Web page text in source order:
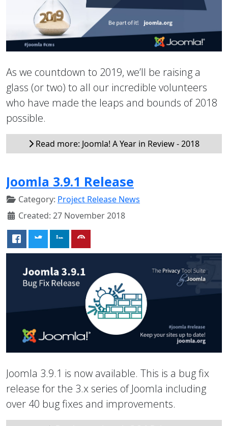
As we countdown to 2019, we’ll be raising a
glass (or two) to all our incredible volunteers
who have made the leaps and bounds of 2018
possible.
Read more: Joomla! A Year in Review - 2018
Joomla 3.9.1 Release
Category: Project Release News
Created: 27 November 2018
Joomla 3.9.1 is now available. This is a bug fix
release for the 3.x series of Joomla including
over 40 bug fixes and improvements.